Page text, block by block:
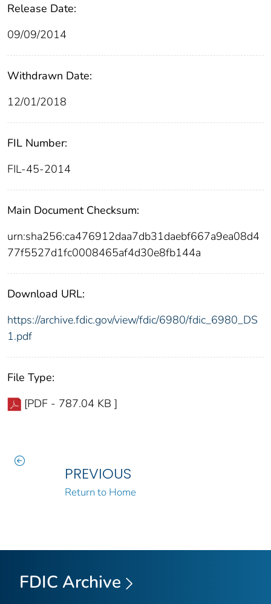
Release Date:
09/09/2014
Withdrawn Date:
12/01/2018
FIL Number:
FIL-45-2014
Main Document Checksum:
urn:sha256:ca476912daa7db31daebf667a9ea08d4
77f5527d1fc0008465af4d30e8fb144a
Download URL:
https://archive.fdic.gov/view/fdic/6980/fdic_6980_DS
1.pdf
File Type:
[PDF - 787.04 KB ]
PREVIOUS
Return to Home
FDIC Archive